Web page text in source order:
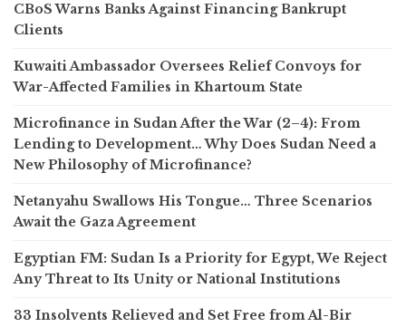
CBoS Warns Banks Against Financing Bankrupt
Clients
Kuwaiti Ambassador Oversees Relief Convoys for
War-Affected Families in Khartoum State
Microfinance in Sudan After the War (2–4): From
Lending to Development… Why Does Sudan Need a
New Philosophy of Microfinance?
Netanyahu Swallows His Tongue… Three Scenarios
Await the Gaza Agreement
Egyptian FM: Sudan Is a Priority for Egypt, We Reject
Any Threat to Its Unity or National Institutions
33 Insolvents Relieved and Set Free from Al-Bir